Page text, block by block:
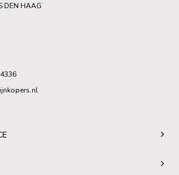
DEN HAAG